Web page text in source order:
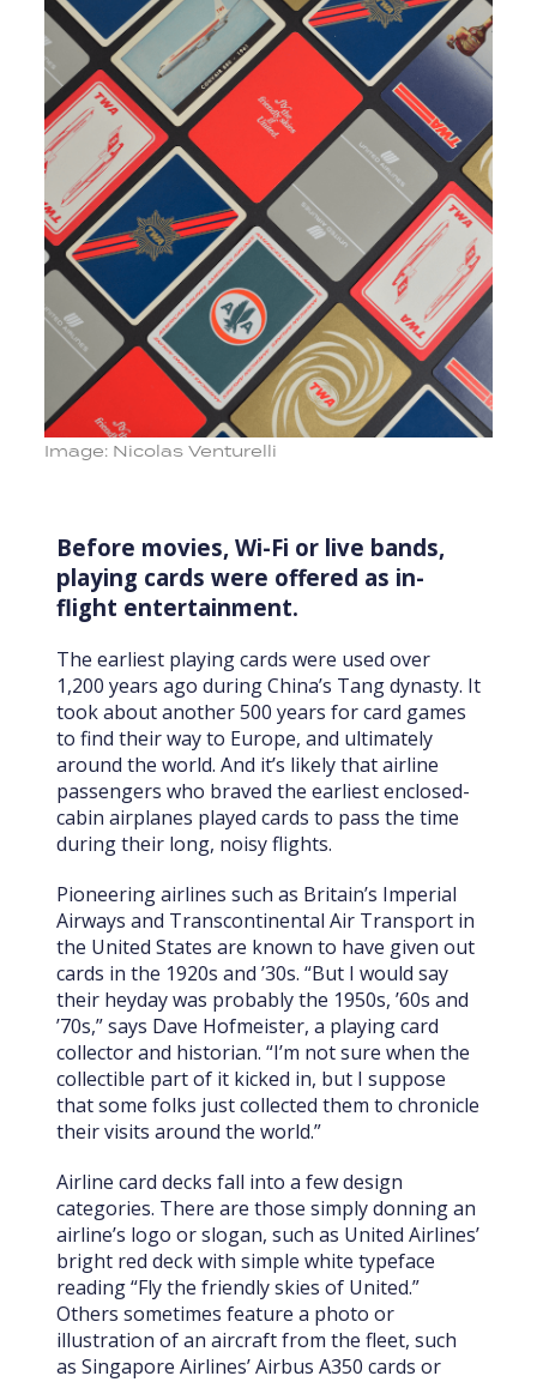
Image: Nicolas Venturelli
Before movies, Wi-Fi or live bands,
playing cards were offered as in-
flight entertainment.
The earliest playing cards were used over
1,200 years ago during China’s Tang dynasty. It
took about another 500 years for card games
to find their way to Europe, and ultimately
around the world. And it’s likely that airline
passengers who braved the earliest enclosed-
cabin airplanes played cards to pass the time
during their long, noisy flights.
Pioneering airlines such as Britain’s Imperial
Airways and Transcontinental Air Transport in
the United States are known to have given out
cards in the 1920s and ’30s. “But I would say
their heyday was probably the 1950s, ’60s and
’70s,” says Dave Hofmeister, a playing card
collector and historian. “I’m not sure when the
collectible part of it kicked in, but I suppose
that some folks just collected them to chronicle
their visits around the world.”
Airline card decks fall into a few design
categories. There are those simply donning an
airline’s logo or slogan, such as United Airlines’
bright red deck with simple white typeface
reading “Fly the friendly skies of United.”
Others sometimes feature a photo or
illustration of an aircraft from the fleet, such
as Singapore Airlines’ Airbus A350 cards or